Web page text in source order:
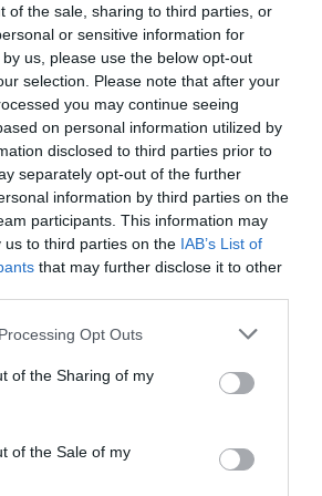
of the sale, sharing to third parties, or
or sensitive information for
us, please use the below opt-out
selection. Please note that after your
you may continue seeing
on personal information utilized by
disclosed to third parties prior to
separately opt-out of the further
information by third parties on the
participants. This information may
us to third parties on the IAB’s List of
that may further disclose it to other
Opt Outs
of the Sharing of my
of the Sale of my
ITALIA
Badante 2026: informații
și participare
ASOCIAŢII
Romei, inima României” la
gratuite de teatru, muzică și
copiii români din Lazio